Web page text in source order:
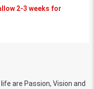
2-3 weeks for
are Passion, Vision and